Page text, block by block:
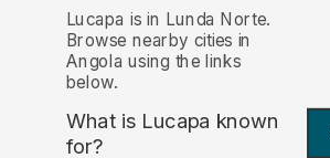
Lucapa is in Lunda Norte.
Browse nearby cities in
Angola using the links
below.
What is Lucapa known
for?